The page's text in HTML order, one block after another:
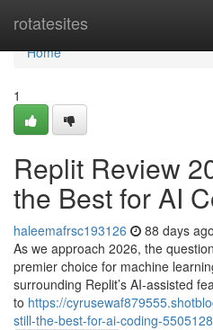
rotatesites
Home
Home
1
Replit Review
the Best for AI
haleemafrsc193126 88 days ago
As we approach 2026, the
premier choice for machine
surrounding Replit’s AI-assisted
to https://
still-the-best-for-ai-coding-